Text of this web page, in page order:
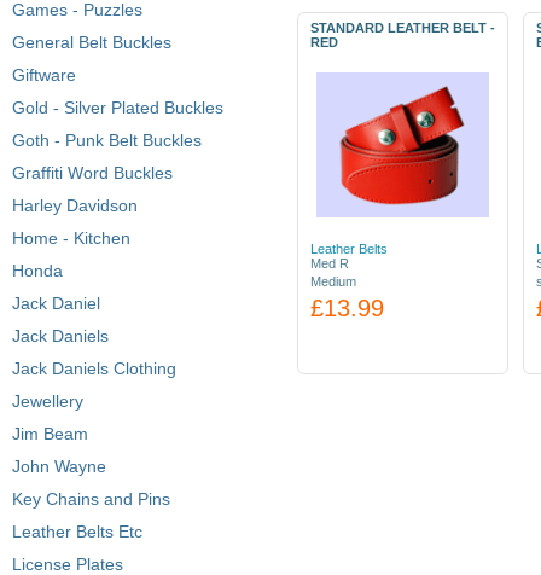
Games - Puzzles
General Belt Buckles
Giftware
Gold - Silver Plated Buckles
Goth - Punk Belt Buckles
Graffiti Word Buckles
Harley Davidson
Home - Kitchen
Honda
Jack Daniel
Jack Daniels
Jack Daniels Clothing
Jewellery
Jim Beam
John Wayne
Key Chains and Pins
Leather Belts Etc
License Plates
STANDARD LEATHER BELT -
RED
Leather Belts
Med R
Medium
£13.99